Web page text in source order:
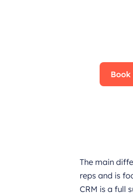
Book
The main
reps and is
CRM is a full